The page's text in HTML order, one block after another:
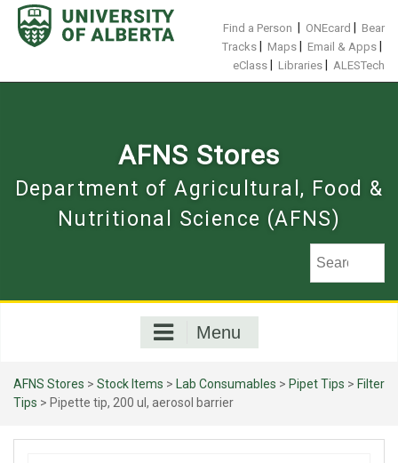
Skip
content
Find a Person ONEcard
Bear
Tracks
Maps Email & Apps
eClass Libraries ALESTech
AFNS Stores
Department of Agricultural, Food &
Nutritional Science (AFNS)
Menu
AFNS Stores > Stock Items > Lab Consumables > Pipet Tips > Filter
Tips > Pipette tip, 200 ul, aerosol barrier